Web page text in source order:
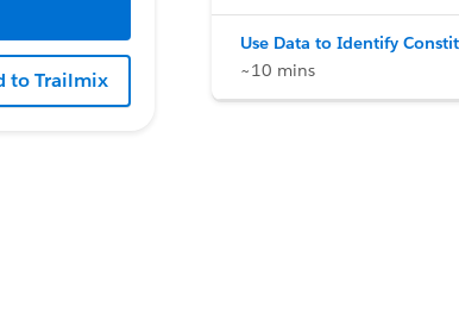
to Trailmix
Use Data to Identify
~10 mins